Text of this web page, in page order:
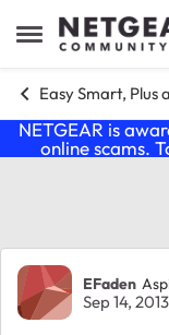
Open Side Menu
Skip to
Easy Smart, Plus
NETGEAR is
online scams.
Forum
EFaden
Sep 14, 2013